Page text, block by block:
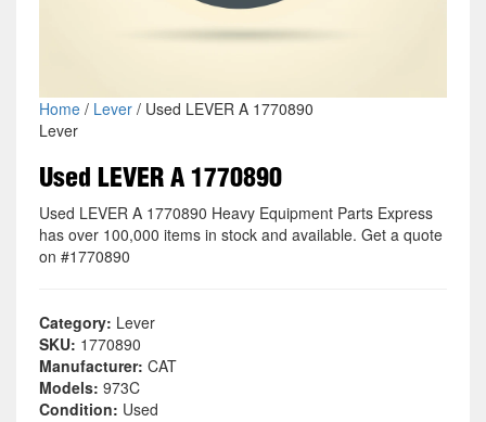
Home/ Lever/ Used LEVER A 1770890
Lever
Used LEVER A 1770890
Used LEVER A 1770890 Heavy Equipment Parts Express
has over 100,000 items in stock and available. Get a quote
on #1770890
Category: Lever
SKU: 1770890
Manufacturer: CAT
Models: 973C
Condition: Used